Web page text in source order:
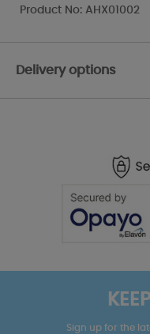
Product No: AHX01002
Delivery options
Sign up for the